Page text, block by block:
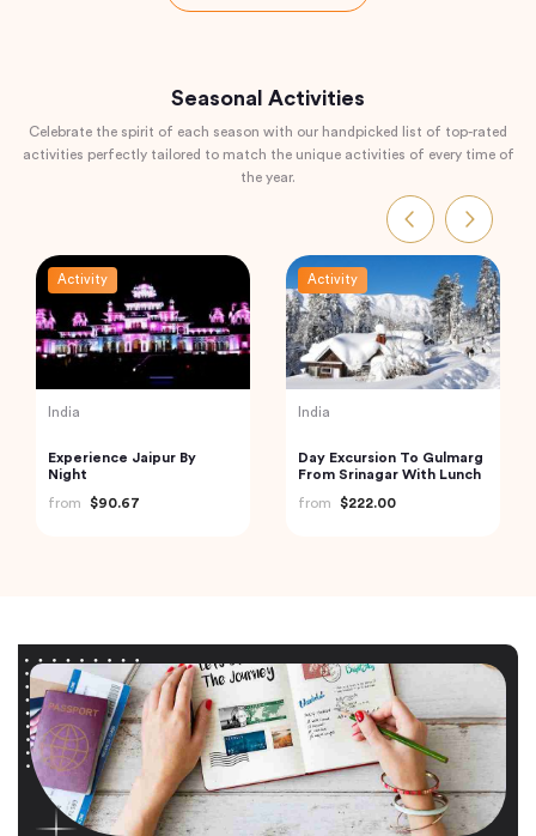
Seasonal Activities
Celebrate the spirit of each season with our handpicked list of top-rated
activities perfectly tailored to match the unique activities of every time of
the year.
Activity
India
Experience Jaipur By
Night
from
$90.67
Activity
India
Day Excursion To Gulmarg
From Srinagar With Lunch
from
$222.00